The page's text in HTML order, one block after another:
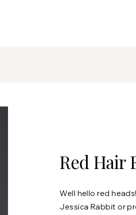
Red Hair
Well hello red
Jessica Rabbit or